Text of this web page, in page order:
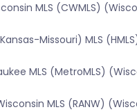
MLS (CWMLS)
Missouri) MLS
MLS (MetroMLS)
MLS (RANW)